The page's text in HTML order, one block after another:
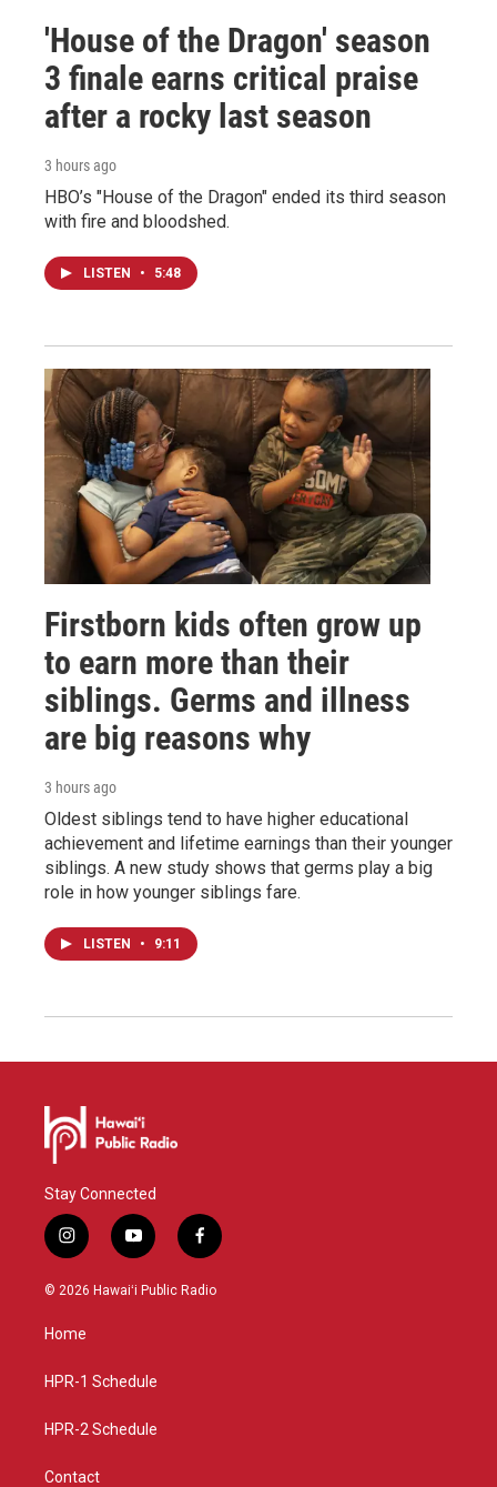
'House of the Dragon' season
3 finale earns critical praise
after a rocky last season
3 hours ago
HBO’s "House of the Dragon" ended its third season
with fire and bloodshed.
LISTEN • 5:48
Firstborn kids often grow up
to earn more than their
siblings. Germs and illness
are big reasons why
3 hours ago
Oldest siblings tend to have higher educational
achievement and lifetime earnings than their younger
siblings. A new study shows that germs play a big
role in how younger siblings fare.
LISTEN • 9:11
Stay Connected
i
n
s
g
a
y
o
u
f
a
c
© 2026 Hawaiʻi Public Radio
Home
HPR-1 Schedule
HPR-2 Schedule
Contact